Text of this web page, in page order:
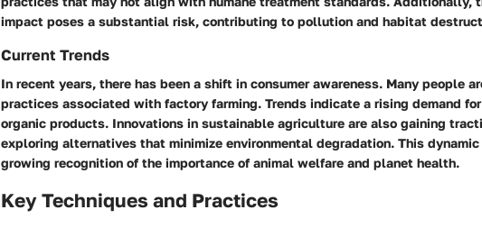
impact poses a substantial risk, contributing to pollution and habitat
Current Trends
In recent years, there has been a shift in consumer awareness. Many people
practices associated with factory farming. Trends indicate a rising demand for
organic products. Innovations in sustainable agriculture are also gaining
exploring alternatives that minimize environmental degradation. This
growing recognition of the importance of animal welfare and planet health.
Key Techniques and Practices